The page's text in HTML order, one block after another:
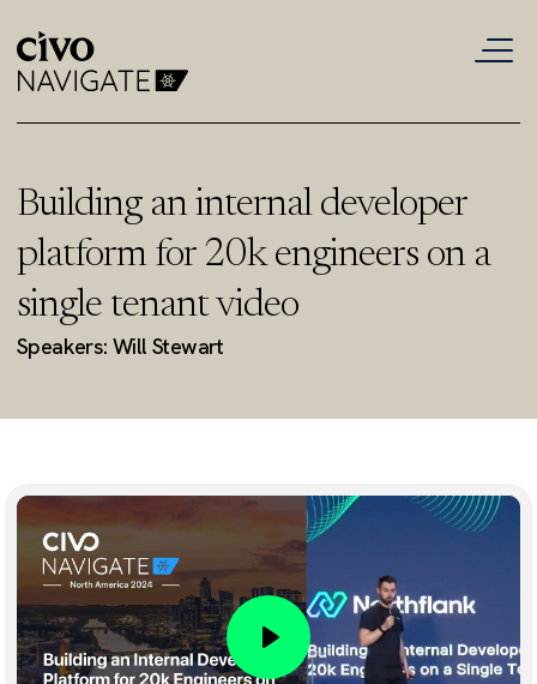
Building an internal developer
platform for 20k engineers on a
single tenant video
Speakers: Will Stewart
Play